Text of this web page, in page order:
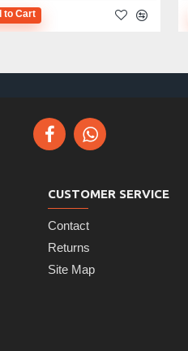
to Cart
CUSTOMER SERVICE
Contact
Returns
Site Map